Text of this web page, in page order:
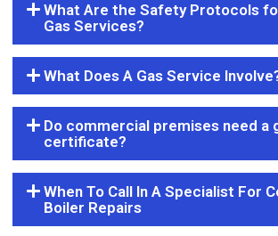
What Are the Safety Protocols
Gas Services?
What Does A Gas Service
Do commercial premises need a
certificate?
When To Call In A Specialist For
Boiler Repairs